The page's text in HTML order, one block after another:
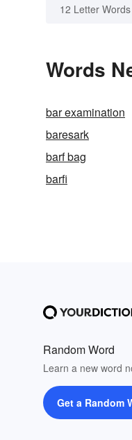
12 Letter Words
Words
bar examination
baresark
barf bag
barfi
Random Word
Learn a new word
Get a Random